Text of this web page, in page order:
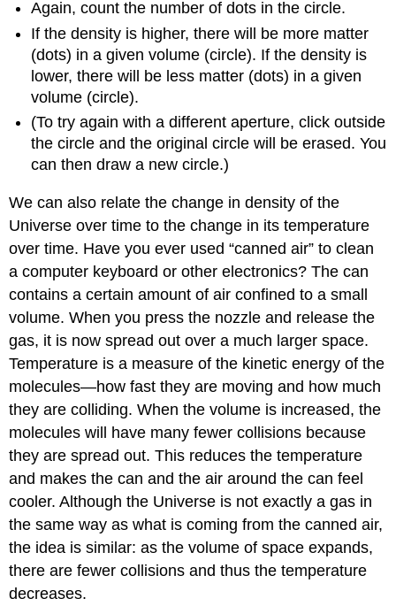
Again, count the number of dots in the circle.
If the density is higher, there will be more matter
(dots) in a given volume (circle). If the density is
lower, there will be less matter (dots) in a given
volume (circle).
(To try again with a different aperture, click outside
the circle and the original circle will be erased. You
can then draw a new circle.)
We can also relate the change in density of the
Universe over time to the change in its temperature
over time. Have you ever used “canned air” to clean
a computer keyboard or other electronics? The can
contains a certain amount of air confined to a small
volume. When you press the nozzle and release the
gas, it is now spread out over a much larger space.
Temperature is a measure of the kinetic energy of the
molecules—how fast they are moving and how much
they are colliding. When the volume is increased, the
molecules will have many fewer collisions because
they are spread out. This reduces the temperature
and makes the can and the air around the can feel
cooler. Although the Universe is not exactly a gas in
the same way as what is coming from the canned air,
the idea is similar: as the volume of space expands,
there are fewer collisions and thus the temperature
decreases.